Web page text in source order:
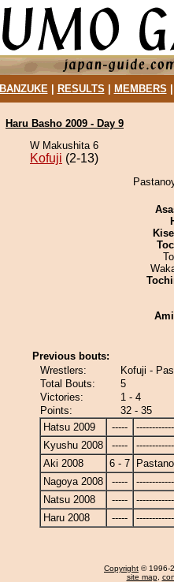
BANZUKE| RESULTS MEMBERS
Haru Basho 2009 - Day 9
W Makushita 6
Kofuji (2-13)
Previous bouts:
Wrestlers:
Kofuji -
Total Bouts:
5
Victories:
1 - 4
Points:
32 - 35
Hatsu 2009
-----
Kyushu 2008
-----
Aki 2008
6 - 7
Nagoya 2008
-----
Natsu 2008
-----
Haru 2008
-----
Copyright © 1996-
site map,